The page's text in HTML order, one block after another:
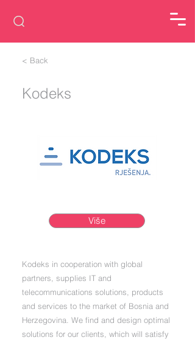
< Back
Kodeks
Više
Kodeks in cooperation with global
partners, supplies IT and
telecommunications solutions, products
and services to the market of Bosnia and
Herzegovina. We find and design optimal
solutions for our clients, which will satisfy